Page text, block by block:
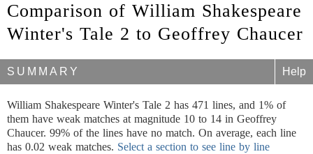
Comparison of William Shakespeare
Winter's Tale 2 to Geoffrey Chaucer
SUMMARY Help
William Shakespeare Winter's Tale 2 has 471 lines, and 1% of
them have weak matches at magnitude 10 to 14 in Geoffrey
Chaucer. 99% of the lines have no match. On average, each line
has 0.02 weak matches. Select a section to see line by line